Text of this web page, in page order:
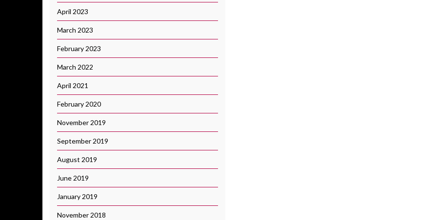
April 2023
March 2023
February 2023
March 2022
April 2021
February 2020
November 2019
September 2019
August 2019
June 2019
January 2019
November 2018